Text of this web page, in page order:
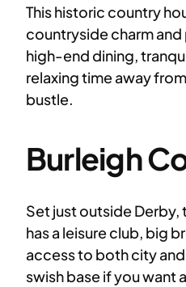
This historic country
countryside charm
high-end dining,
relaxing time away
bustle.
Burleigh
Set just outside
has a leisure club, big
access to both city
swish base if you want